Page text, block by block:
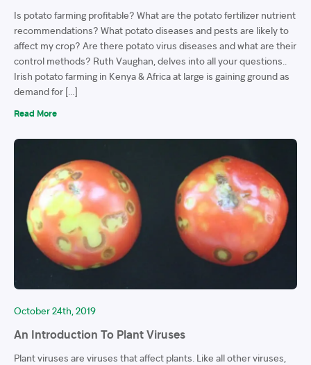
Is potato farming profitable? What are the potato fertilizer nutrient
recommendations? What potato diseases and pests are likely to
affect my crop? Are there potato virus diseases and what are their
control methods? Ruth Vaughan, delves into all your questions..
Irish potato farming in Kenya & Africa at large is gaining ground as
demand for […]
Read More
October 24th, 2019
An Introduction To Plant Viruses
Plant viruses are viruses that affect plants. Like all other viruses,